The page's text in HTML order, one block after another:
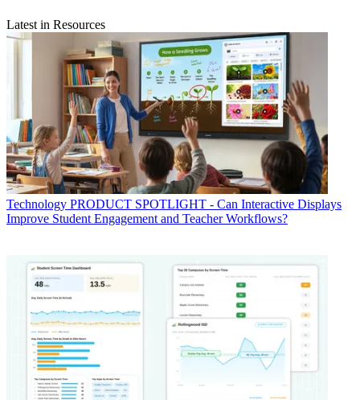
Latest in Resources
Technology PRODUCT SPOTLIGHT - Can Interactive Displays
Improve Student Engagement and Teacher Workflows?